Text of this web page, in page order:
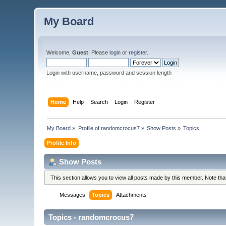
My Board
Welcome,Guest . Pleaselogin orregister.
Login with username, password and session length
Home Help Search Login Register
My Board » Profile of randomcrocus7» Show Posts » Topics
Profile Info
Show Posts
This section allows you to view all posts made by this member. Note
Messages Topics Attachments
Topics - randomcrocus7